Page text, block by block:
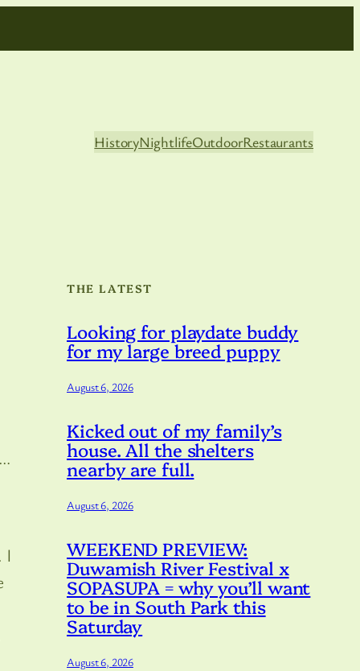
HistoryNightlifeOutdoorRestaurants
I
THE LATEST
Looking for playdate buddy
for my large breed puppy
August 6, 2026
Kicked out of my family’s
house. All the shelters
nearby are full.
August 6, 2026
WEEKEND PREVIEW:
Duwamish River Festival x
SOPASUPA = why you’ll want
to be in South Park this
Saturday
August 6, 2026